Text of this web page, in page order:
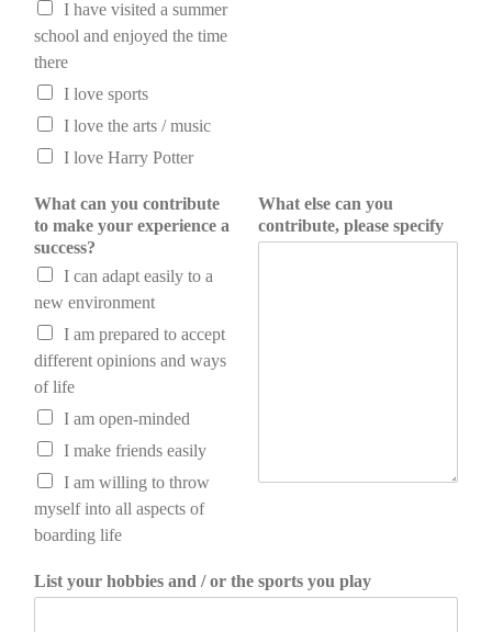
I have visited a summer
school and enjoyed the time
there
I love sports
I love the arts / music
I love Harry Potter
What can you contribute
to make your experience a
success?
I can adapt easily to a
new environment
I am prepared to accept
different opinions and ways
of life
I am open-minded
I make friends easily
I am willing to throw
myself into all aspects of
boarding life
What else can you
contribute, please specify
List your hobbies and / or the sports you play